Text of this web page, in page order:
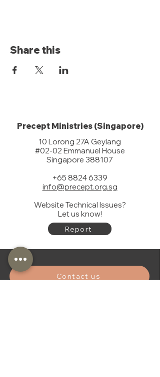
Share this
Precept Ministries (Singapore)
10 Lorong 27A Geylang
#02-02 Emmanuel House
Singapore 388107
+65 8824 6339
info@precept.org.sg
Website Technical Issues?
Let us know!
Report
Contact us